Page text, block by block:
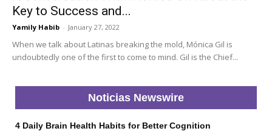
Key to Success and...
Yamily Habib - January 27, 2022
When we talk about Latinas breaking the mold, Mónica Gil is
undoubtedly one of the first to come to mind. Gil is the Chief...
Noticias Newswire
4 Daily Brain Health Habits for Better Cognition